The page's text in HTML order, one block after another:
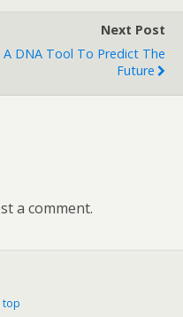
Next Post
A DNA Tool To Predict The
Future
a comment.
top